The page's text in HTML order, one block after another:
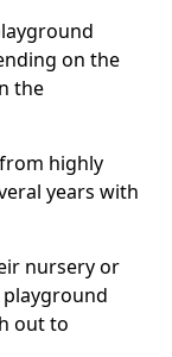
on the
the
highly
years with
nursery or
out to